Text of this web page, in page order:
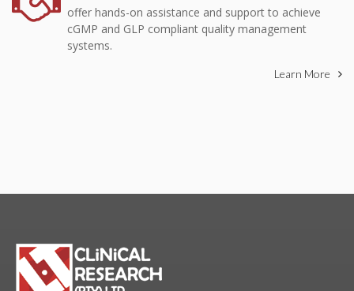
offer hands-on assistance and support to achieve
cGMP and GLP compliant quality management
systems.
Learn More